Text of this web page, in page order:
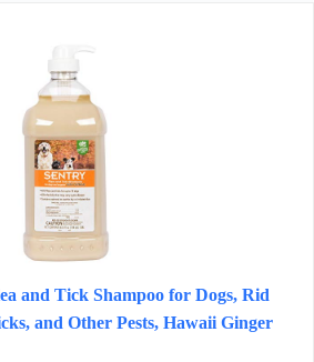
and Tick Shampoo for Dogs, Rid
and Other Pests, Hawaii Ginger